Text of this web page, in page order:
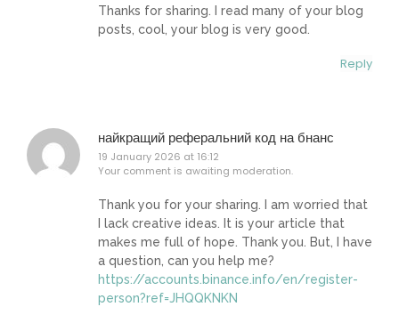
Thanks for sharing. I read many of your blog
posts, cool, your blog is very good.
Reply
найкращий реферальний код на бнанс
19 January 2026 at 16:12
Your comment is awaiting moderation.
Thank you for your sharing. I am worried that
I lack creative ideas. It is your article that
makes me full of hope. Thank you. But, I have
a question, can you help me?
https://accounts.binance.info/en/register-
person?ref=JHQQKNKN